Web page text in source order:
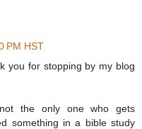
PM HST
you for stopping by my blog
the only one who gets
something in a bible study